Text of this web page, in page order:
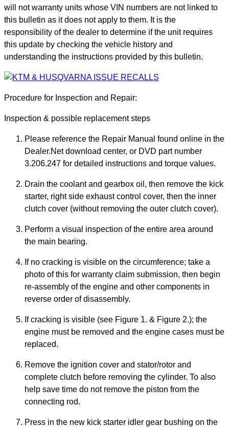
will not warranty units whose VIN numbers are not linked to
this bulletin as it does not apply to them. It is the
responsibility of the dealer to determine if the unit requires
this update by checking the vehicle history and
understanding the instructions provided by this bulletin.
Procedure for Inspection and Repair:
Inspection & possible replacement steps
Please reference the Repair Manual found online in the
Dealer.Net download center, or DVD part number
3.206.247 for detailed instructions and torque values.
Drain the coolant and gearbox oil, then remove the kick
starter, right side exhaust control cover, then the inner
clutch cover (without removing the outer clutch cover).
Perform a visual inspection of the entire area around
the main bearing.
If no cracking is visible on the circumference; take a
photo of this for warranty claim submission, then begin
re-assembly of the engine and other components in
reverse order of disassembly.
If cracking is visible (see Figure 1. & Figure 2.); the
engine must be removed and the engine cases must be
replaced.
Remove the ignition cover and stator/rotor and
complete clutch before removing the cylinder. To also
help save time do not remove the piston from the
connecting rod.
Press in the new kick starter idler gear bushing on the